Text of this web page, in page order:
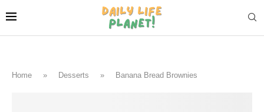
Home » Desserts » Banana Bread Brownies